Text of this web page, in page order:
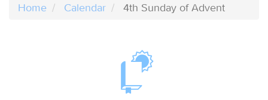
Home Calendar 4th Sunday of Advent